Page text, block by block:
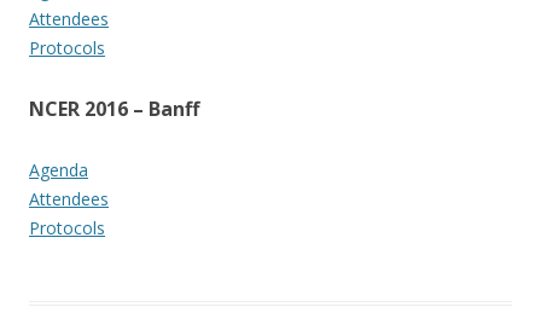
Attendees
Protocols
NCER 2016 – Banff
Agenda
Attendees
Protocols